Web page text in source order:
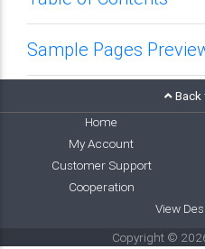
Sample Pages
Back
Home
My Account
Customer Support
Cooperation
View
Copyright ©